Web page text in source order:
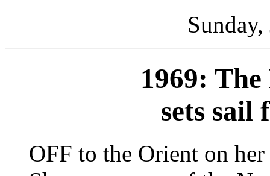
1969:
sets sail
OFF to the Orient on